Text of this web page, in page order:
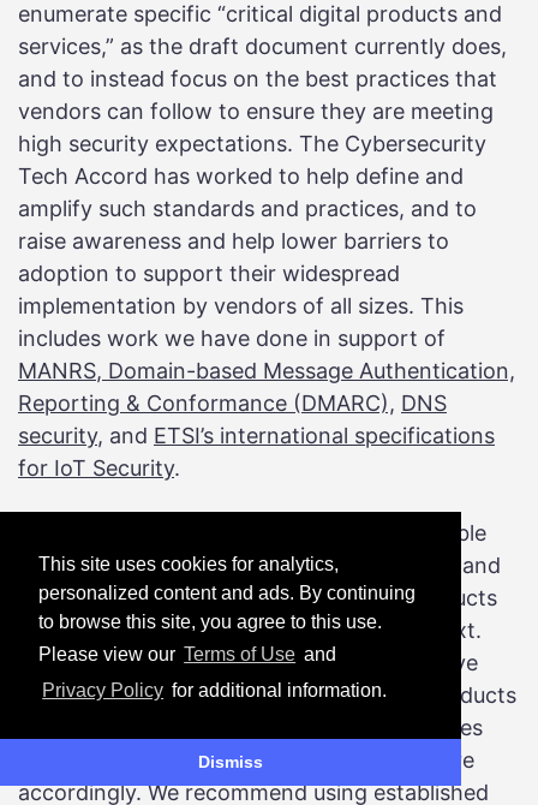
This site uses cookies for analytics,
personalized content and ads. By continuing
to browse this site, you agree to this use.
Please view our Terms of Use and
Privacy Policy for additional information.
Dismiss
enumerate specific “critical digital products and
services,” as the draft document currently does,
and to instead focus on the best practices that
vendors can follow to ensure they are meeting
high security expectations. The Cybersecurity
Tech Accord has worked to help define and
amplify such standards and practices, and to
raise awareness and help lower barriers to
adoption to support their widespread
implementation by vendors of all sizes. This
includes work we have done in support of
MANRS, Domain-based Message Authentication,
Reporting & Conformance (DMARC), DNS
security, and ETSI’s international specifications
for IoT Security.
Moreover, no one can consider every possible
deployment scenario for every technology, and
the implications of security failures of products
and services will always be based on context.
This is why regulators around the world have
focused on identifying where particular products
might be used and under what circumstances
and adjusting their risk management posture
accordingly. We recommend using established